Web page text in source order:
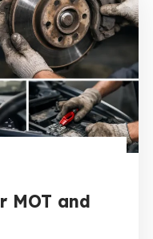
MOT and